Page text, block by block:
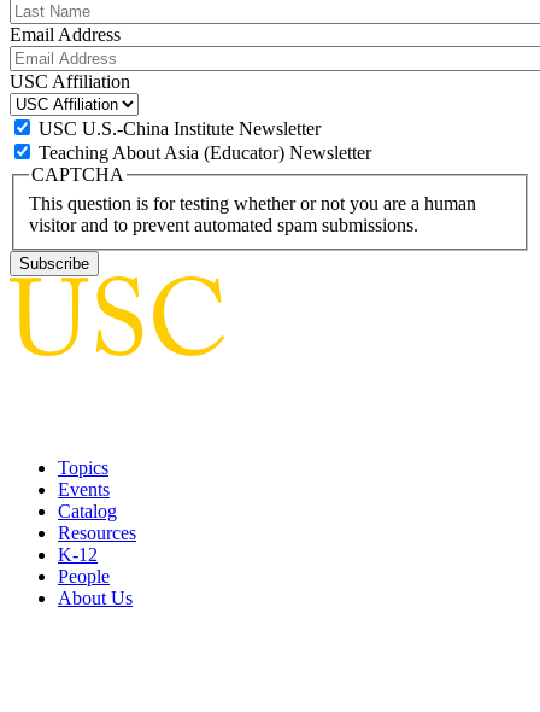
Email Address
USC Affiliation
USC U.S.-China Institute Newsletter
Teaching About Asia (Educator) Newsletter
CAPTCHA
This question is for testing whether or not you are a human
visitor and to prevent automated spam submissions.
Topics
Events
Catalog
Resources
K-12
People
About Us